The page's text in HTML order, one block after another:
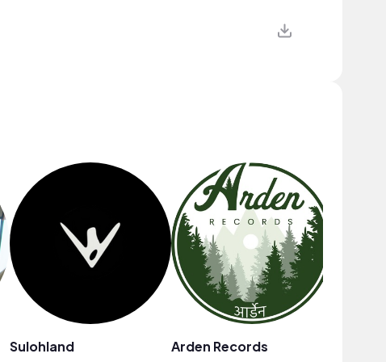
Sulohland Arden Records